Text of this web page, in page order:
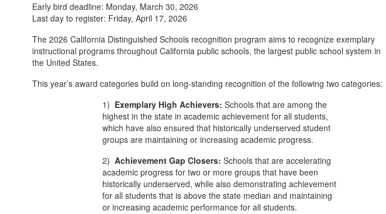
Early bird deadline: Monday, March 30, 2026
Last day to register: Friday, April 17, 2026
The 2026 California Distinguished Schools recognition program aims to recognize exemplary
instructional programs throughout California public schools, the largest public school system in
the United States.
This year’s award categories build on long-standing recognition of the following two categories:
1) Exemplary High Achievers: Schools that are among the
highest in the state in academic achievement for all students,
which have also ensured that historically underserved student
groups are maintaining or increasing academic progress.
2) Achievement Gap Closers: Schools that are accelerating
academic progress for two or more groups that have been
historically underserved, while also demonstrating achievement
for all students that is above the state median and maintaining
or increasing academic performance for all students.